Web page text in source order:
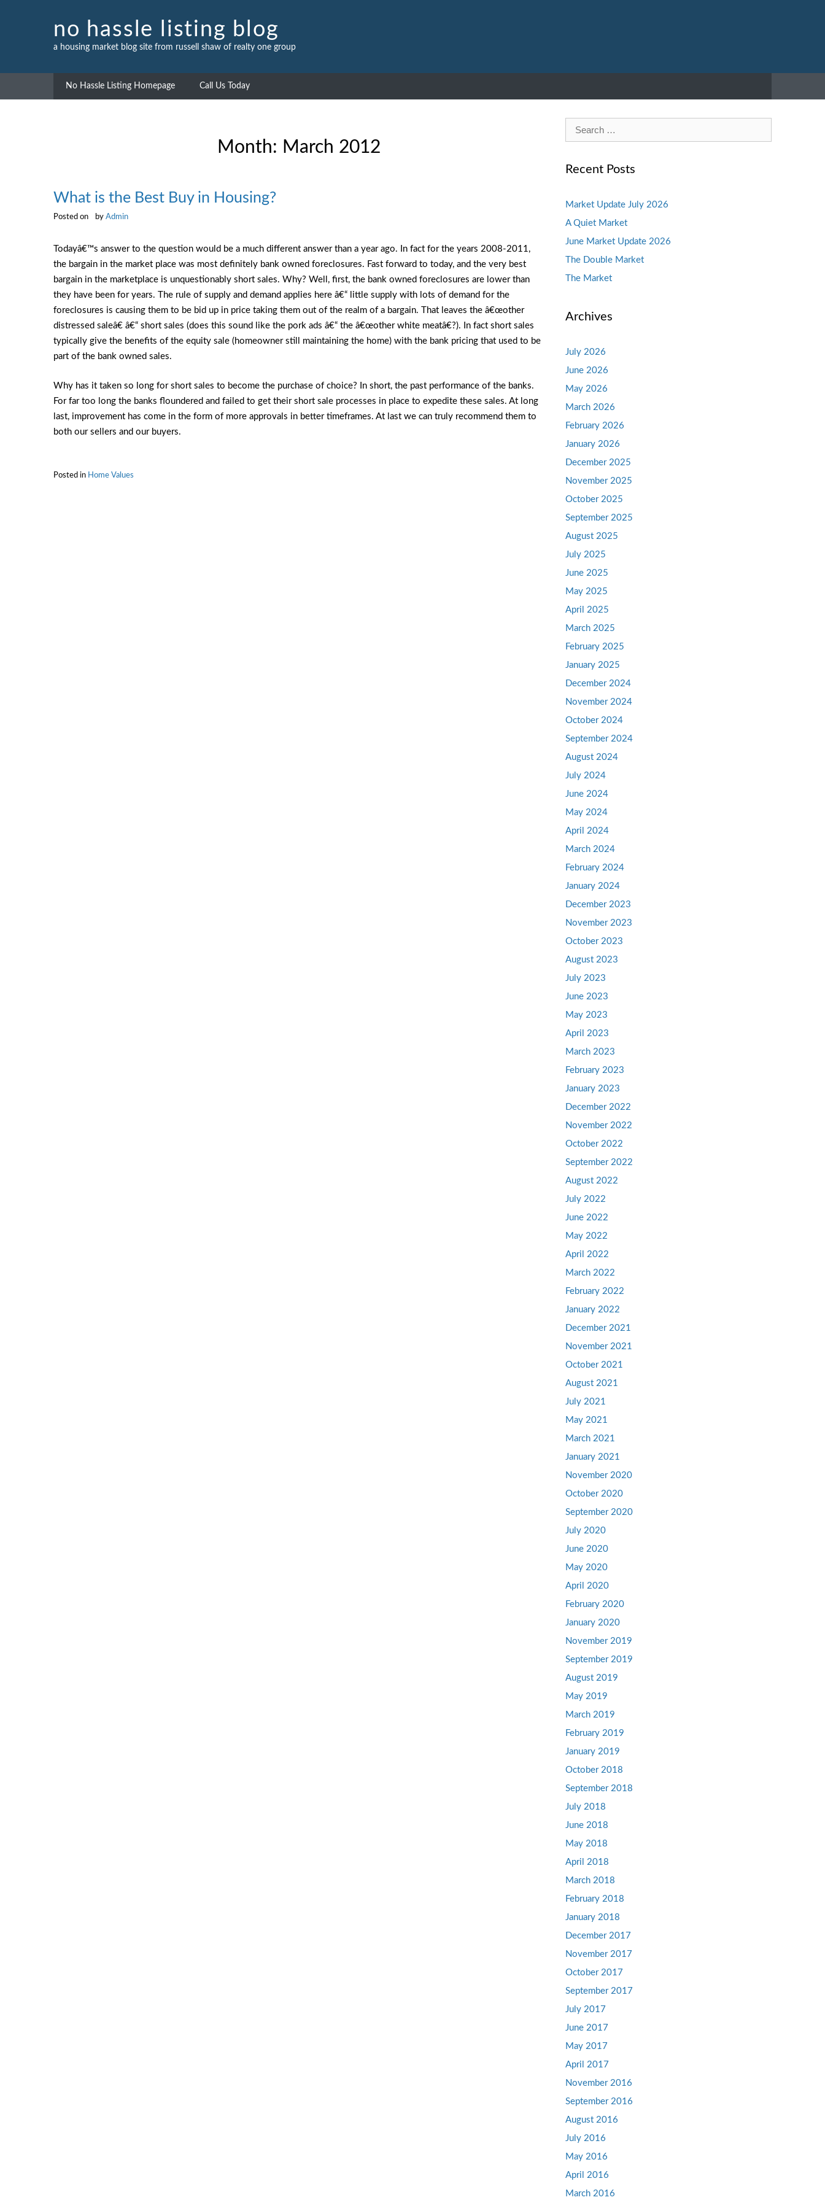
no hassle listing blog
a housing market blog site from russell shaw of realty one group
No Hassle Listing Homepage Call Us Today
Month: March 2012
What is the Best Buy in Housing?
Posted on by Admin
Todayâ€™s answer to the question would be a much different answer than a year ago. In fact for the years 2008-2011,
the bargain in the market place was most definitely bank owned foreclosures. Fast forward to today, and the very best
bargain in the marketplace is unquestionably short sales. Why? Well, first, the bank owned foreclosures are lower than
they have been for years. The rule of supply and demand applies here â€“ little supply with lots of demand for the
foreclosures is causing them to be bid up in price taking them out of the realm of a bargain. That leaves the â€œother
distressed saleâ€ â€“ short sales (does this sound like the pork ads â€“ the â€œother white meatâ€?). In fact short sales
typically give the benefits of the equity sale (homeowner still maintaining the home) with the bank pricing that used to be
part of the bank owned sales.
Why has it taken so long for short sales to become the purchase of choice? In short, the past performance of the banks.
For far too long the banks floundered and failed to get their short sale processes in place to expedite these sales. At long
last, improvement has come in the form of more approvals in better timeframes. At last we can truly recommend them to
both our sellers and our buyers.
Posted in Home Values
Search
for:
Recent Posts
Market Update July 2026
A Quiet Market
June Market Update 2026
The Double Market
The Market
Archives
July 2026
June 2026
May 2026
March 2026
February 2026
January 2026
December 2025
November 2025
October 2025
September 2025
August 2025
July 2025
June 2025
May 2025
April 2025
March 2025
February 2025
January 2025
December 2024
November 2024
October 2024
September 2024
August 2024
July 2024
June 2024
May 2024
April 2024
March 2024
February 2024
January 2024
December 2023
November 2023
October 2023
August 2023
July 2023
June 2023
May 2023
April 2023
March 2023
February 2023
January 2023
December 2022
November 2022
October 2022
September 2022
August 2022
July 2022
June 2022
May 2022
April 2022
March 2022
February 2022
January 2022
December 2021
November 2021
October 2021
August 2021
July 2021
May 2021
March 2021
January 2021
November 2020
October 2020
September 2020
July 2020
June 2020
May 2020
April 2020
February 2020
January 2020
November 2019
September 2019
August 2019
May 2019
March 2019
February 2019
January 2019
October 2018
September 2018
July 2018
June 2018
May 2018
April 2018
March 2018
February 2018
January 2018
December 2017
November 2017
October 2017
September 2017
July 2017
June 2017
May 2017
April 2017
November 2016
September 2016
August 2016
July 2016
May 2016
April 2016
March 2016